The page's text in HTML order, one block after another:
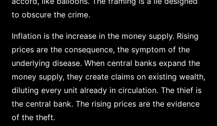
to obscure the crime.
Inflation is the increase in the money supply. Rising
prices are the consequence, the symptom of the
underlying disease. When central banks expand the
money supply, they create claims on existing wealth,
diluting every unit already in circulation. The thief is
the central bank. The rising prices are the evidence
of the theft.